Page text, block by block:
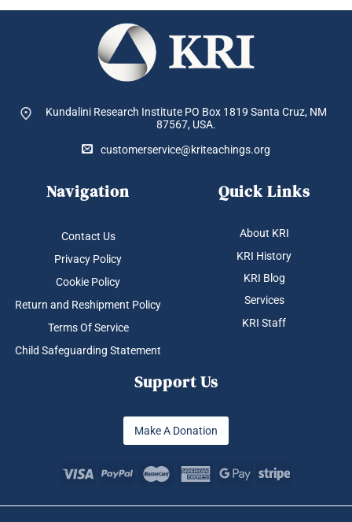
Kundalini Research Institute PO Box 1819 Santa Cruz, NM
87567, USA.
customerservice@kriteachings.org
Navigation
Contact Us
Privacy Policy
Cookie Policy
Return and Reshipment Policy
Terms Of Service
Child Safeguarding Statement
Quick Links
About KRI
KRI History
KRI Blog
Services
KRI Staff
Support Us
Make A Donation